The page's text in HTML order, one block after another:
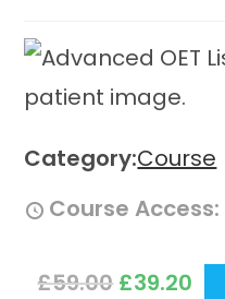
Category:Course
Course Access:
£59.00 O
£39.20